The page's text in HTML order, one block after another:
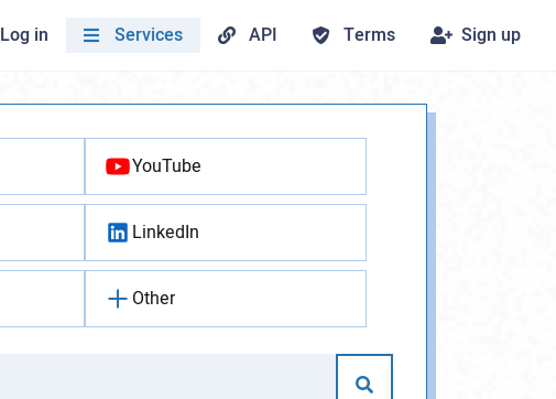
Log in Services API Terms Sign up
YouTube
LinkedIn
Other